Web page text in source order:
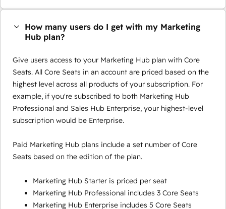
How many users do I get with my Marketing
Hub plan?
Give users access to your Marketing Hub plan with Core
Seats. All Core Seats in an account are priced based on the
highest level across all products of your subscription. For
example, if you're subscribed to both Marketing Hub
Professional and Sales Hub Enterprise, your highest-level
subscription would be Enterprise.
Paid Marketing Hub plans include a set number of Core
Seats based on the edition of the plan.
Marketing Hub Starter is priced per seat
Marketing Hub Professional includes 3 Core Seats
Marketing Hub Enterprise includes 5 Core Seats